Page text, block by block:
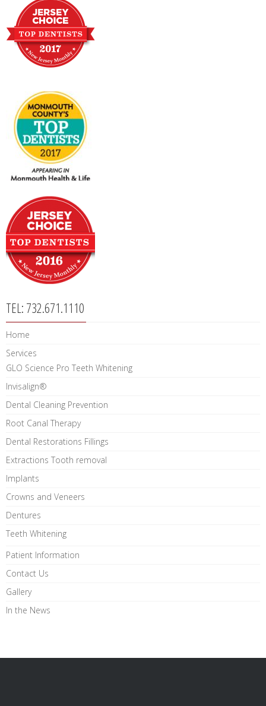
TEL: 732.671.1110
Home
Services
GLO Science Pro Teeth Whitening
Invisalign®
Dental Cleaning Prevention
Root Canal Therapy
Dental Restorations Fillings
Extractions Tooth removal
Implants
Crowns and Veneers
Dentures
Teeth Whitening
Patient Information
Contact Us
Gallery
In the News